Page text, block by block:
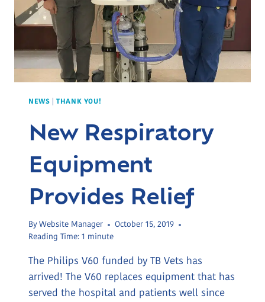
NEWS |THANK YOU!
New Respiratory
Equipment
Provides Relief
By Website Manager
October 15, 2019
Reading Time: 1 minute
The Philips V60 funded by TB Vets has
arrived! The V60 replaces equipment that has
served the hospital and patients well since